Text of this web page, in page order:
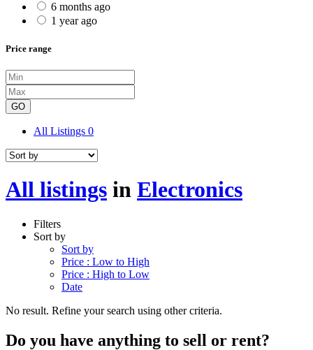
6 months ago
1 year ago
Price range
GO
All Listings 0
All listings in Electronics
Filters
Sort by
Sort by
Price : Low to High
Price : High to Low
Date
No result. Refine your search using other criteria.
Do you have anything to sell or rent?